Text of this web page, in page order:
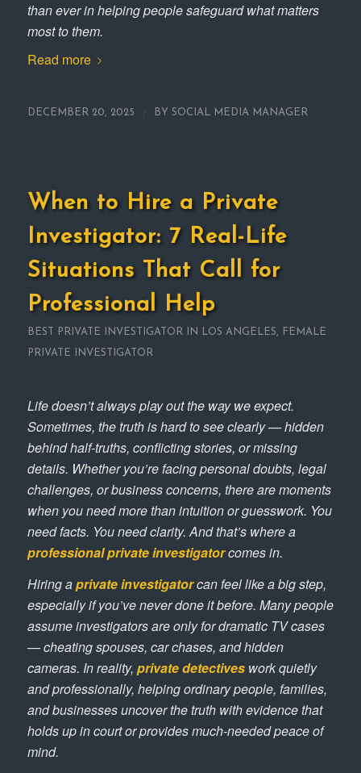
than ever in helping people safeguard what matters
most to them.
Read more
DECEMBER 20, 2025 BY SOCIAL MEDIA MANAGER
When to Hire a Private
Investigator: 7 Real-Life
Situations That Call for
Professional Help
BEST PRIVATE INVESTIGATOR IN LOS ANGELES,
FEMALE
PRIVATE INVESTIGATOR
Life doesn’t always play out the way we expect.
Sometimes, the truth is hard to see clearly — hidden
behind half-truths, conflicting stories, or missing
details. Whether you’re facing personal doubts, legal
challenges, or business concerns, there are moments
when you need more than intuition or guesswork. You
need facts. You need clarity. And that’s where a
professional private investigatorcomes in.
Hiring aprivate investigatorcan feel like a big step,
especially if you’ve never done it before. Many people
assume investigators are only for dramatic TV cases
— cheating spouses, car chases, and hidden
cameras. In reality, private detectiveswork quietly
and professionally, helping ordinary people, families,
and businesses uncover the truth with evidence that
holds up in court or provides much-needed peace of
mind.